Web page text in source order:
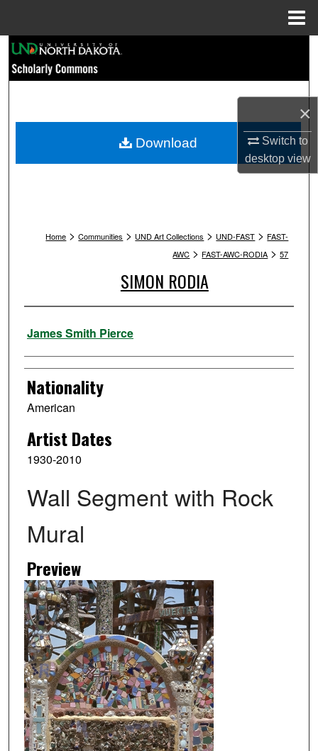
×
Switch to
desktopview
Browse Collections
My Account
Home > Communities > UND Art Collections > UND-FAST > FAST-
AWC > FAST-AWC-RODIA > 57
SIMON RODIA
Artist
James Smith Pierce
Nationality
American
Artist Dates
1930-2010
Wall Segment with Rock
Mural
Preview
Download